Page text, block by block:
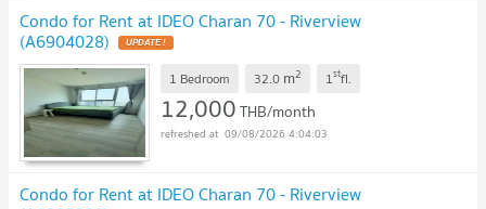
Condo for Rent at IDEO Charan 70 - Riverview
(A6904028) UPDATE !
1 Bedroom 32.0 m2 1stfl.
12,000THB/month
09/08/2026 4:04:03
Condo for Rent at IDEO Charan 70 - Riverview